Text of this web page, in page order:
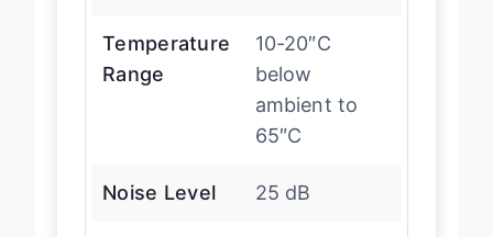
Temperature
Range
10-20″C
below
ambient to
65″C
Noise Level 25 dB